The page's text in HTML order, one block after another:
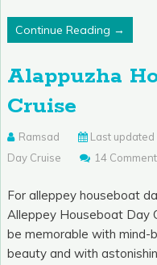
Continue Reading →
Alappuzha
Cruise
Ramsad Last updated
Day Cruise
14
For alleppey houseboat
Alleppey Houseboat Day
be memorable with mind-
beauty and with